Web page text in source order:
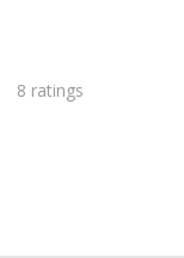
8 ratings